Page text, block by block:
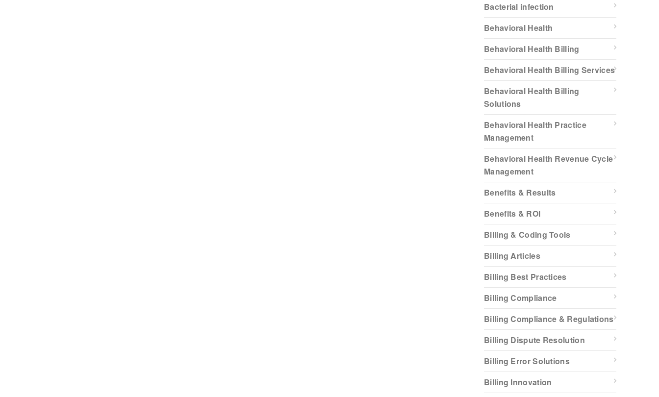
Bacterial infection
Behavioral Health
Behavioral Health Billing
Behavioral Health Billing Services
Behavioral Health Billing
Solutions
Behavioral Health Practice
Management
Behavioral Health Revenue Cycle
Management
Benefits & Results
Benefits & ROI
Billing & Coding Tools
Billing Articles
Billing Best Practices
Billing Compliance
Billing Compliance & Regulations
Billing Dispute Resolution
Billing Error Solutions
Billing Innovation